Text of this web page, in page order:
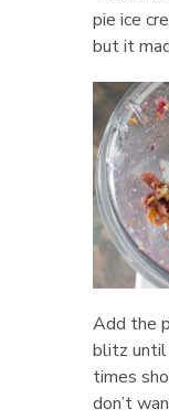
pie ice
but it
Add the
blitz until
times
don’t